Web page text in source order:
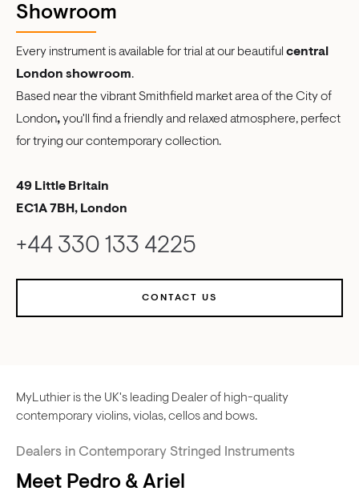
Showroom
Every instrument is available for trial at our beautiful central
London showroom.
Based near the vibrant Smithfield market area of the City of
London,you'll find a friendly and relaxed atmosphere, perfect
for trying our contemporary collection.
49 Little Britain
EC1A 7BH, London
+44 330 133 4225
CONTACT US
MyLuthier is the UK's leading Dealer of high-quality
contemporary violins, violas, cellos and bows.
Dealers in Contemporary Stringed Instruments
Meet Pedro & Ariel